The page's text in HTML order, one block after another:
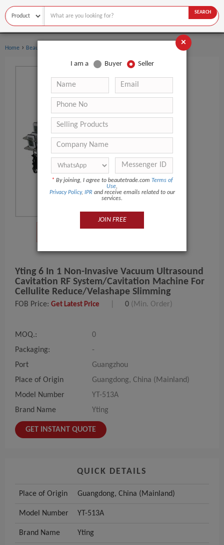
SEARCH
Home › Beauty Equipment
Yting 6 In 1 Non-Invasive Vacuum Ultrasound
Cavitation RF System/Cavitation Machine For
Cellulite Reduce/Velashape Slimming
FOB Price: Get Latest Price 0 (Min. Order)
MOQ.:
0
Packaging:
-
Port
Guangzhou
Place of Origin
Guangdong, China (Mainland)
Model Number
YT-513A
Brand Name
Yting
GET INSTANT QUOTE
QUICK DETAILS
Place of Origin Guangdong, China (Mainland)
Model Number YT-513A
Brand Name Yting
×
I am a Buyer Seller
* By joining, I agree to beautetrade.com Terms of
Use,
Privacy Policy, IPR and receive emails related to our
services.
JOIN FREE